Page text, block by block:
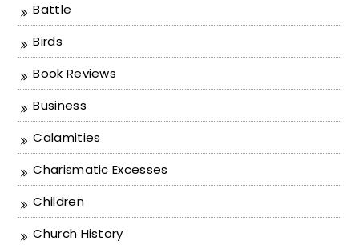
Battle
Birds
Book Reviews
Business
Calamities
Charismatic Excesses
Children
Church History